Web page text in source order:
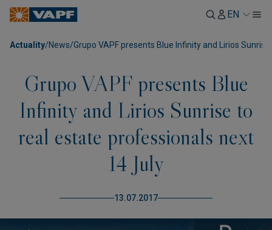
EN
Actuality/News/Grupo VAPF presents Blue Infinity and Lirios
Grupo VAPF presents Blue
Infinity and Lirios Sunrise to
real estate professionals next
14 July
13.07.2017